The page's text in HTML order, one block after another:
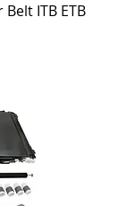
ITB ETB